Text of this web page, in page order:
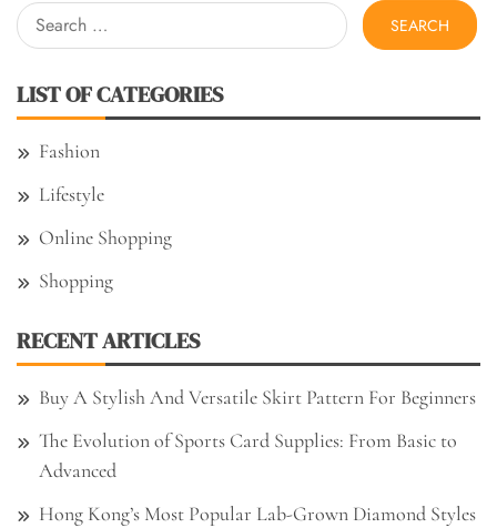
Search
for:
LIST OF CATEGORIES
Fashion
Lifestyle
Online Shopping
Shopping
RECENT ARTICLES
Buy A Stylish And Versatile Skirt Pattern For Beginners
The Evolution of Sports Card Supplies: From Basic to
Advanced
Hong Kong’s Most Popular Lab-Grown Diamond Styles